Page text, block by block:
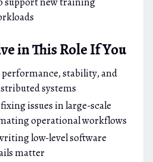
in This Role If You
performance, stability, and
systems
issues in large-scale
operational workflows
low-level software
matter